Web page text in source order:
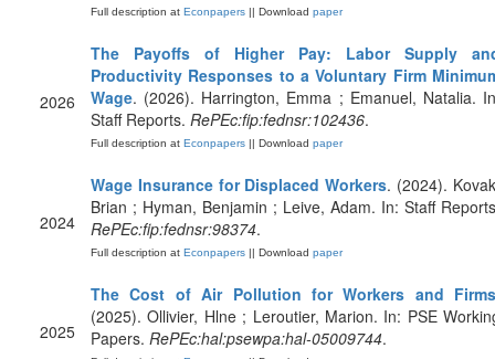
Full description at Econpapers || Download paper
2026
The Payoffs of Higher Pay: Labor Supply
Productivity Responses to a Voluntary Firm
Wage. (2026). Harrington, Emma ; Emanuel, Natalia.
Staff Reports. RePEc:fip:fednsr:102436.
Full description at Econpapers || Download paper
2024
Wage Insurance for Displaced Workers. (2024).
Brian ; Hyman, Benjamin ; Leive, Adam. In: Staff
RePEc:fip:fednsr:98374.
Full description at Econpapers || Download paper
2025
The Cost of Air Pollution for Workers and Firms
(2025). Ollivier, Hlne ; Leroutier, Marion. In: PSE
Papers. RePEc:hal:psewpa:hal-05009744.